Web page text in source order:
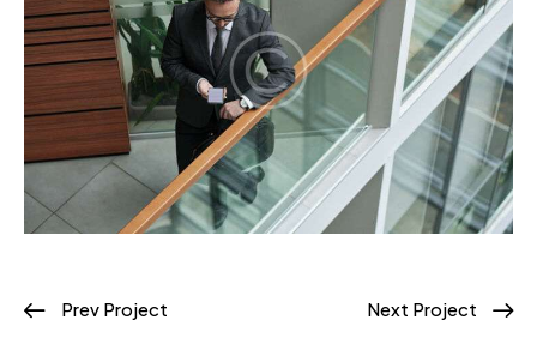
Prev Project Next Project